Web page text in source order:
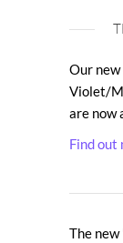
Our
Violet/
are now
Find out
The